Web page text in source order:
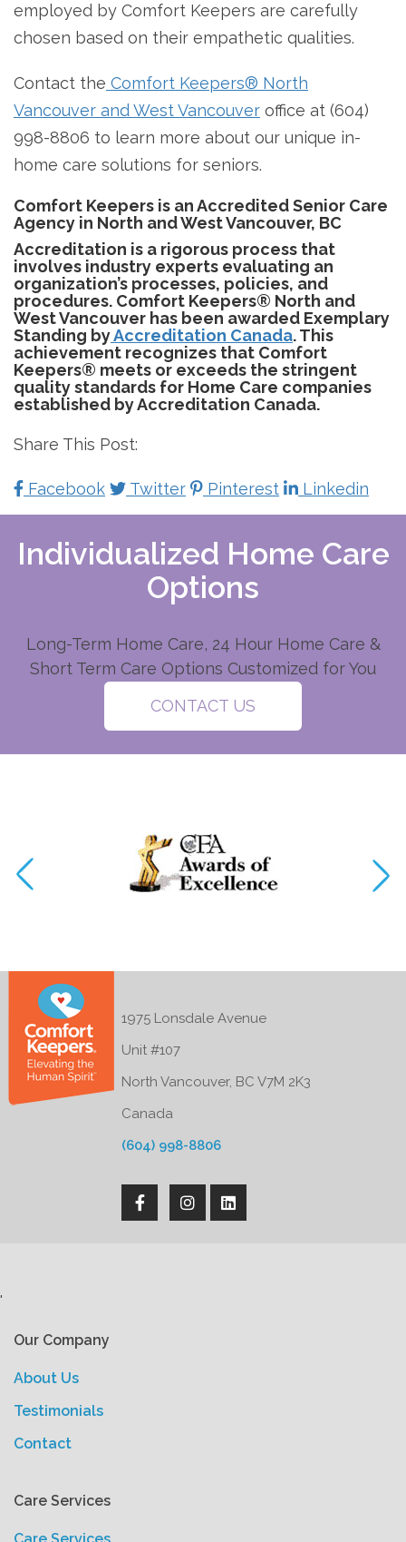
employed by Comfort Keepers are carefully
chosen based on their empathetic qualities.
Contact the Comfort Keepers® North
Vancouver and West Vancouver office at (604)
998-8806 to learn more about our unique in-
home care solutions for seniors.
Comfort Keepers is an Accredited Senior Care
Agency in North and West Vancouver, BC
Accreditation is a rigorous process that
involves industry experts evaluating an
organization’s processes, policies, and
procedures. Comfort Keepers® North and
West Vancouver has been awarded Exemplary
Standing byAccreditation Canada. This
achievement recognizes that Comfort
Keepers® meets or exceeds the stringent
quality standards for Home Care companies
established by Accreditation Canada.
Share This Post:
Facebook Twitter Pinterest Linkedin
Individualized Home Care
Options
Long-Term Home Care, 24 Hour Home Care &
Short Term Care Options Customized for You
CONTACT US
1975 Lonsdale Avenue
Unit #107
North Vancouver, BC V7M 2K3
Canada
(604) 998-8806
'
Our Company
About Us
Testimonials
Contact
Care Services